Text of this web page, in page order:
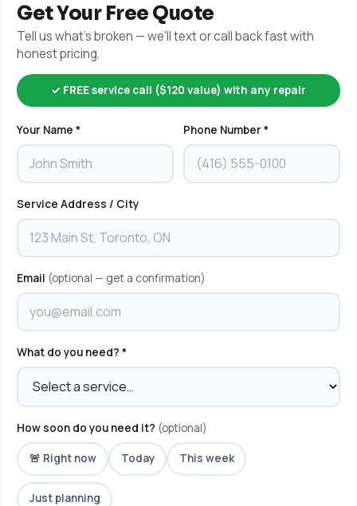
Get Your Free Quote
Tell us what's broken — we'll text or call back fast with
honest pricing.
✓ FREE service call ($120 value) with any repair
Your Name * Phone Number *
Service Address / City
Email (optional — get a confirmation)
What do you need? *
How soon do you need it? (optional)
🚨 Right now Today This week
Just planning